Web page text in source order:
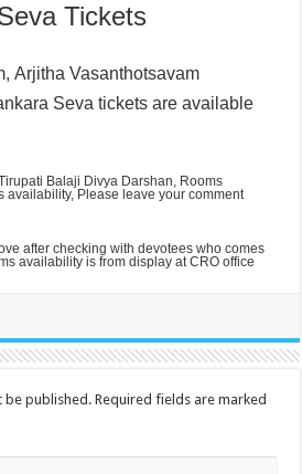
Tickets
Arjitha Vasanthotsavam
Seva tickets are available
Balaji Divya Darshan, Rooms
availability, Please leave your comment
after checking with devotees who comes
availability is from display at CRO office
be published. Required fields are marked